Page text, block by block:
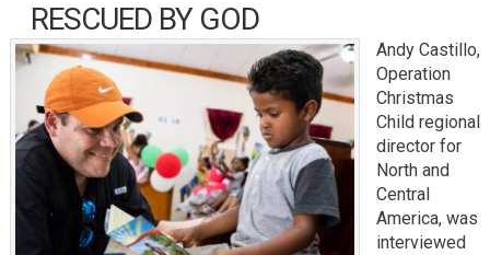
RESCUED BY GOD
Andy Castillo,
Operation
Christmas
Child regional
director for
North and
Central
America, was
interviewed